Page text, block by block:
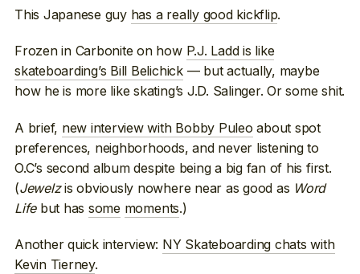
This Japanese guy has a really good kickflip.
Frozen in Carbonite on how P.J. Ladd is like
skateboarding’s Bill Belichick— but actually, maybe
how he is more like skating’s J.D. Salinger. Or some shit.
A brief, new interview with Bobby Puleo about spot
preferences, neighborhoods, and never listening to
O.C’s second album despite being a big fan of his first.
(Jewelzis obviously nowhere near as good as Word
Lifebut has some moments.)
Another quick interview: NY Skateboarding chats with
Kevin Tierney.